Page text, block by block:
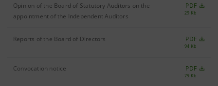
Opinion of the Board of Statutory Auditors on the
appointment of the Independent Auditors
PDF
29 Kb
Reports of the Board of Directors PDF
94 Kb
Convocation notice PDF
79 Kb